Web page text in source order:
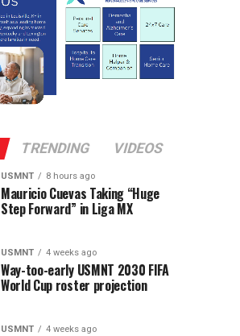
TRENDING VIDEOS
USMNT 8 hours ago
Mauricio Cuevas Taking “Huge
Step Forward” in Liga MX
USMNT 4 weeks ago
Way-too-early USMNT 2030 FIFA
World Cup roster projection
USMNT 4 weeks ago